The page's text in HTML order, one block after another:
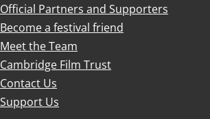
Official Partners and Supporters
Become a festival friend
Meet the Team
Cambridge Film Trust
Contact Us
Support Us